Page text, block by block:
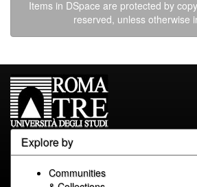
Items in DSpace are protected by
reserved, unless otherwise
Explore by
Communities